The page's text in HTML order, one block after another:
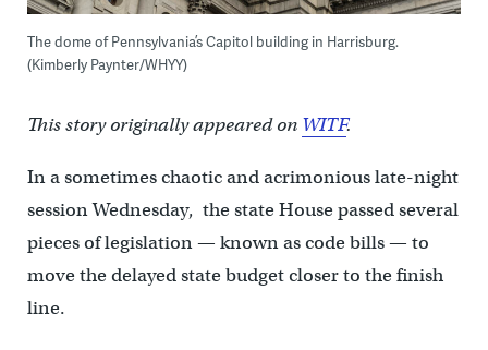
The dome of Pennsylvania’s Capitol building in Harrisburg.
(Kimberly Paynter/WHYY)
This story originally appeared on WITF.
In a sometimes chaotic and acrimonious late-night
session Wednesday, the state House passed several
pieces of legislation — known as code bills — to
move the delayed state budget closer to the finish
line.